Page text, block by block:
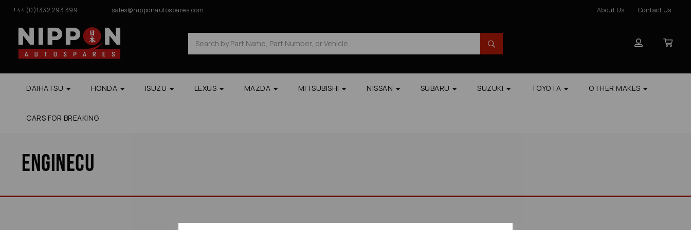
+44(0)1332 293 399 sales@nipponautospares.com About Us Contact Us
DAIHATSU HONDA ISUZU LEXUS MAZDA MITSUBISHI NISSAN SUBARU SUZUKI TOYOTA OTHER MAKES
CARS FOR BREAKING
Enginecu